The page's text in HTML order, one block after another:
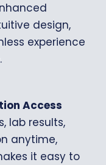
design,
experience
Access
lab results,
anytime,
it easy to